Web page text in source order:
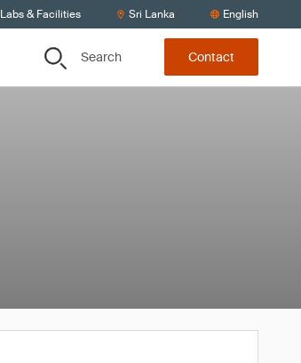
Labs & Facilities Sri Lanka English
Search Contact